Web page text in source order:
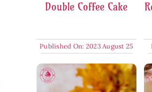
Double Coffee Cake
Published On: 2023 August 25